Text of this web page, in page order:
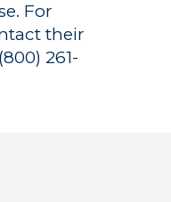
For
their
261-